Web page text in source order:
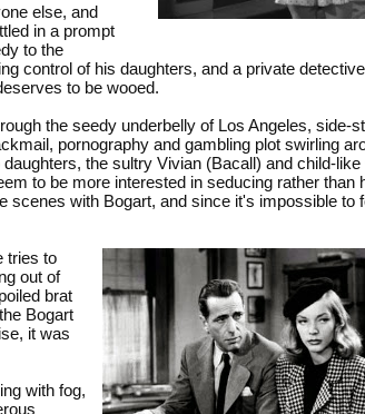
else, and
in a prompt
to the
control of his daughters, and a private
to be wooed.
the seedy underbelly of Los Angeles, side-
pornography and gambling plot swirling
the sultry Vivian (Bacall) and child-
to be more interested in seducing rather than
with Bogart, and since it's impossible to
tries to
out of
brat
Bogart
it was
with fog,